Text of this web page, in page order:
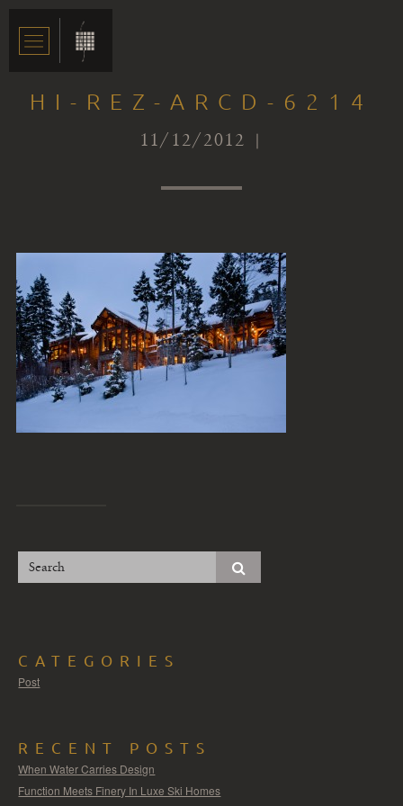
HI-REZ-ARCD-6214
11/12/2012 |
CATEGORIES
Post
RECENT POSTS
When Water Carries Design
Function Meets Finery In Luxe Ski Homes